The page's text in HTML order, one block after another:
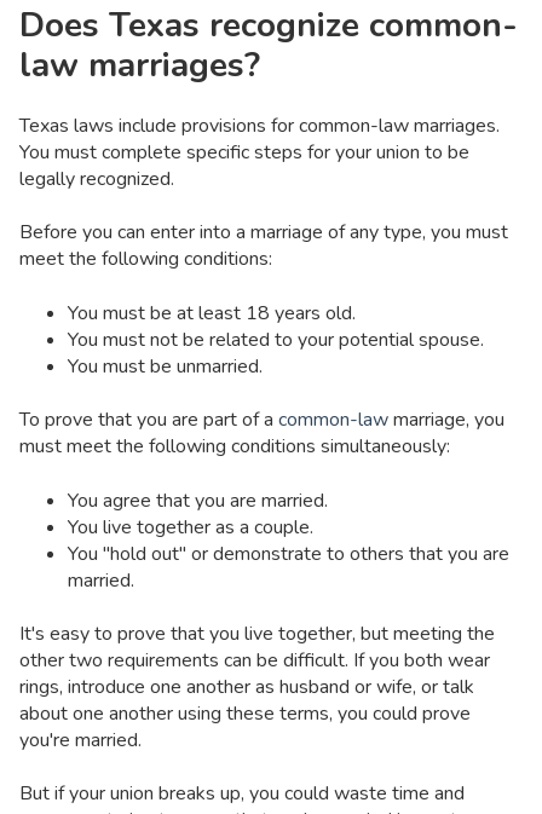
Does Texas recognize common-
law marriages?
Texas laws include provisions for common-law marriages.
You must complete specific steps for your union to be
legally recognized.
Before you can enter into a marriage of any type, you must
meet the following conditions:
You must be at least 18 years old.
You must not be related to your potential spouse.
You must be unmarried.
To prove that you are part of a common-lawmarriage, you
must meet the following conditions simultaneously:
You agree that you are married.
You live together as a couple.
You "hold out" or demonstrate to others that you are
married.
It's easy to prove that you live together, but meeting the
other two requirements can be difficult. If you both wear
rings, introduce one another as husband or wife, or talk
about one another using these terms, you could prove
you're married.
But if your union breaks up, you could waste time and